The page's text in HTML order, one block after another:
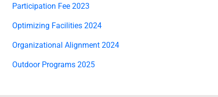
Participation Fee 2023
Optimizing Facilities 2024
Organizational Alignment 2024
Outdoor Programs 2025